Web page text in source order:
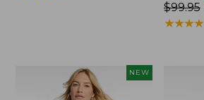
Price
was
$99.95
★★★★
★★★★
NEW